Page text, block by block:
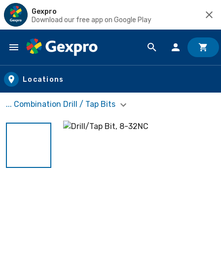
Gexpro
Download our free app on Google Play
Skip to main content
Locations
... Combination Drill / Tap Bits